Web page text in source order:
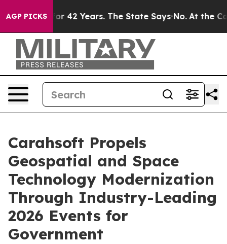
AGP PICKSfor 42 Years. The State Says No. At the
Carahsoft Propels
Geospatial and Space
Technology Modernization
Through Industry-Leading
2026 Events for
Government